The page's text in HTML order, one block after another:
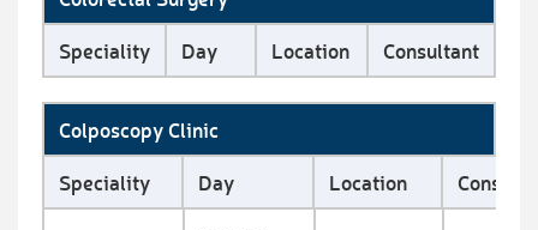
Speciality
Day Location Consultant
Colposcopy Clinic
Speciality
Day Location